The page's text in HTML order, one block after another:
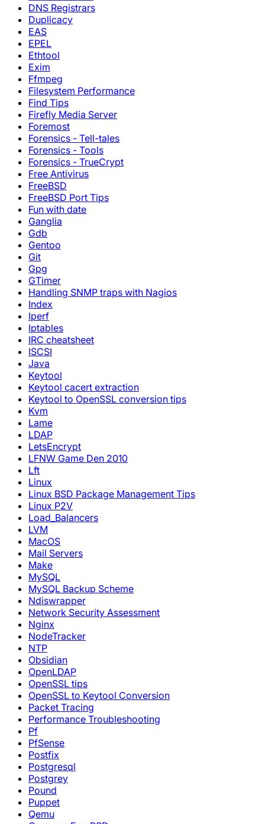
DNS Registrars
Duplicacy
EAS
EPEL
Ethtool
Exim
Ffmpeg
Filesystem Performance
Find Tips
Firefly Media Server
Foremost
Forensics - Tell-tales
Forensics - Tools
Forensics - TrueCrypt
Free Antivirus
FreeBSD
FreeBSD Port Tips
Fun with date
Ganglia
Gdb
Gentoo
Git
Gpg
GTimer
Handling SNMP traps with Nagios
Index
Iperf
Iptables
IRC cheatsheet
ISCSI
Java
Keytool
Keytool cacert extraction
Keytool to OpenSSL conversion tips
Kvm
Lame
LDAP
LetsEncrypt
LFNW Game Den 2010
Lft
Linux
Linux BSD Package Management Tips
Linux P2V
Load_Balancers
LVM
MacOS
Mail Servers
Make
MySQL
MySQL Backup Scheme
Ndiswrapper
Network Security Assessment
Nginx
NodeTracker
NTP
Obsidian
OpenLDAP
OpenSSL tips
OpenSSL to Keytool Conversion
Packet Tracing
Performance Troubleshooting
Pf
PfSense
Postfix
Postgresql
Postgrey
Pound
Puppet
Qemu